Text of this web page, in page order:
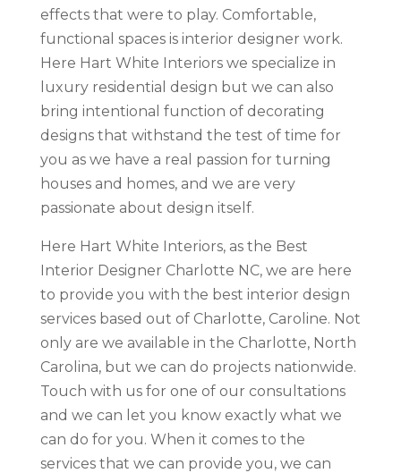
effects that were to play. Comfortable,
functional spaces is interior designer work.
Here Hart White Interiors we specialize in
luxury residential design but we can also
bring intentional function of decorating
designs that withstand the test of time for
you as we have a real passion for turning
houses and homes, and we are very
passionate about design itself.
Here Hart White Interiors, as the Best
Interior Designer Charlotte NC, we are here
to provide you with the best interior design
services based out of Charlotte, Caroline. Not
only are we available in the Charlotte, North
Carolina, but we can do projects nationwide.
Touch with us for one of our consultations
and we can let you know exactly what we
can do for you. When it comes to the
services that we can provide you, we can